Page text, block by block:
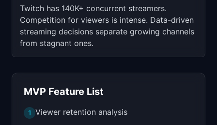
Twitch has 140K+ concurrent streamers.
Competition for viewers is intense. Data-driven
streaming decisions separate growing channels
from stagnant ones.
MVP Feature List
1 Viewer retention analysis